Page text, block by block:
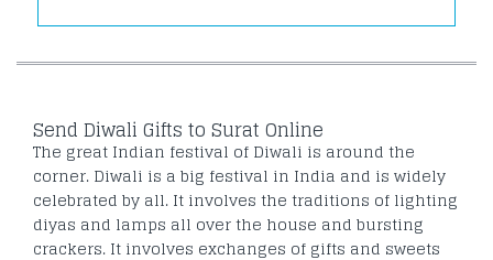
Send Diwali Gifts to Surat Online
The great Indian festival of Diwali is around the
corner. Diwali is a big festival in India and is widely
celebrated by all. It involves the traditions of lighting
diyas and lamps all over the house and bursting
crackers. It involves exchanges of gifts and sweets